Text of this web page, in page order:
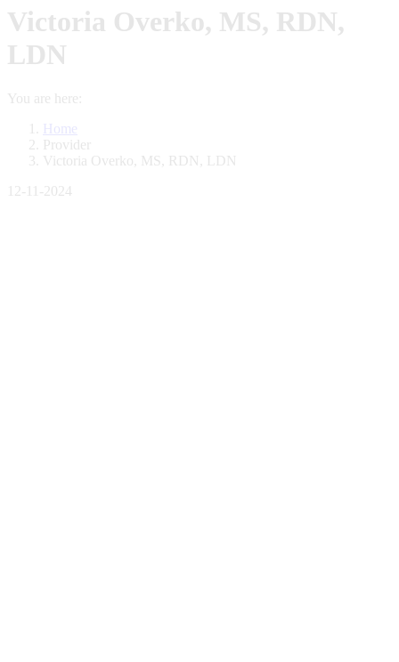
Victoria Overko, MS, RDN,
LDN
You are here:
Home
Provider
Victoria Overko, MS, RDN, LDN
12-11-2024